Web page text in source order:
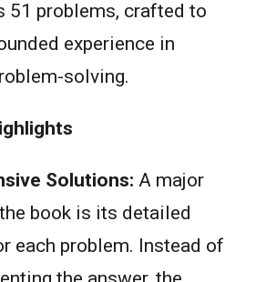
51 problems, crafted to
experience in
solving.
Solutions: A major
book is its detailed
each problem. Instead of